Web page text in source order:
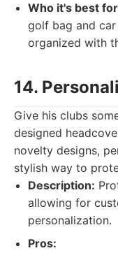
Who it's best
golf bag and
organized with
14.
Give his clubs
designed
novelty designs,
stylish way to
Description:
allowing for
personalization.
Pros: